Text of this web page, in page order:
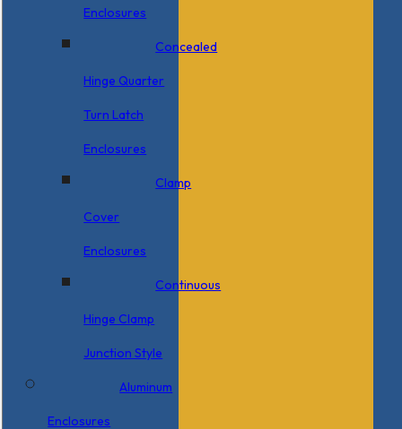
Enclosures
Concealed
Hinge Quarter
Turn Latch
Enclosures
Clamp
Cover
Enclosures
Continuous
Hinge Clamp
Junction Style
Aluminum
Enclosures